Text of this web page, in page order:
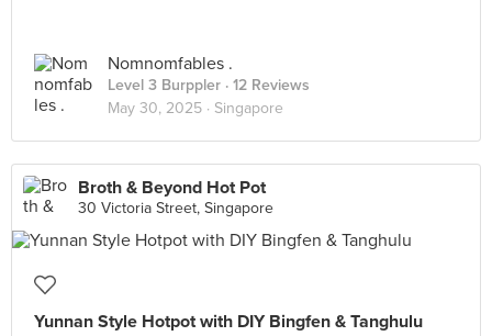
Nomnomfables .
Level 3 Burppler · 12 Reviews
May 30, 2025 · Singapore
Broth & Beyond Hot Pot
30 Victoria Street, Singapore
Yunnan Style Hotpot with DIY Bingfen & Tanghulu